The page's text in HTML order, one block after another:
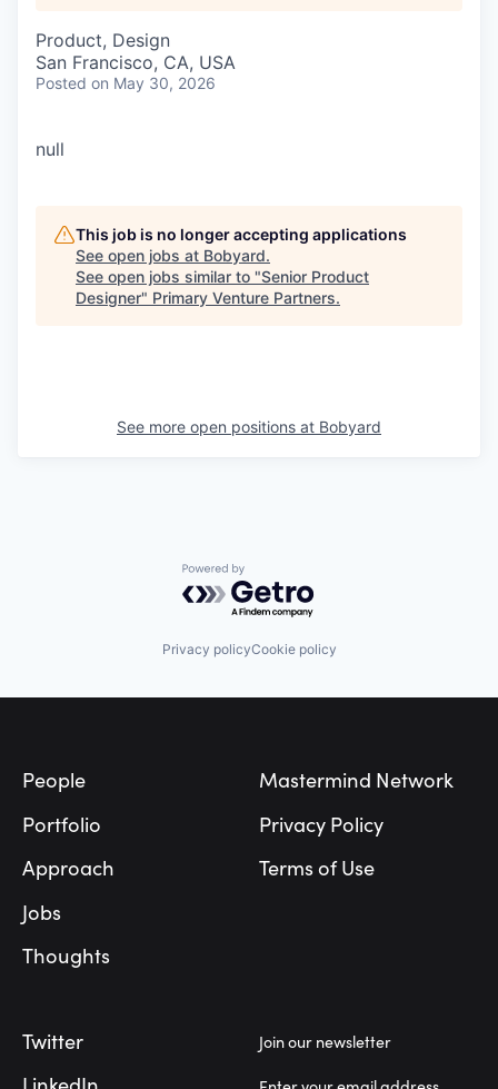
Product, Design
San Francisco, CA, USA
Posted on May 30, 2026
null
This job is no longer accepting applications
See open jobs at Bobyard.
See open jobs similar to "Senior Product
Designer" Primary Venture Partners.
See more open positions at Bobyard
Powered by Getro.com
Privacy policyCookie policy
People
Portfolio
Approach
Jobs
Thoughts
Mastermind Network
Privacy Policy
Terms of Use
Twitter
Join our newsletter